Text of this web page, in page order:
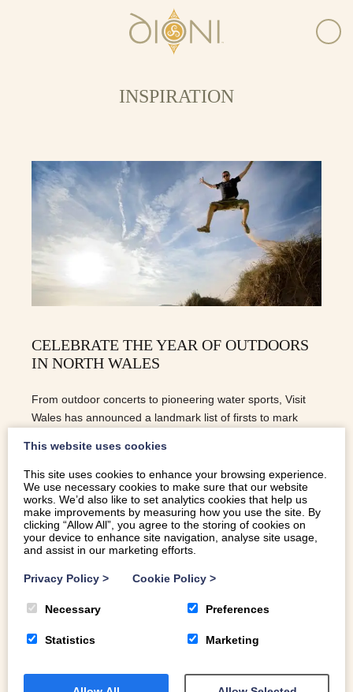
INSPIRATION
CELEBRATE THE YEAR OF OUTDOORS
IN NORTH WALES
From outdoor concerts to pioneering water sports, Visit
Wales has announced a landmark list of firsts to mark
READ MORE
This website uses cookies
This site uses cookies to enhance your browsing experience.
We use necessary cookies to make sure that our website
works. We’d also like to set analytics cookies that help us
make improvements by measuring how you use the site. By
clicking “Allow All”, you agree to the storing of cookies on
your device to enhance site navigation, analyse site usage,
and assist in our marketing efforts.
Privacy Policy > Cookie Policy >
Necessary Preferences
Statistics Marketing